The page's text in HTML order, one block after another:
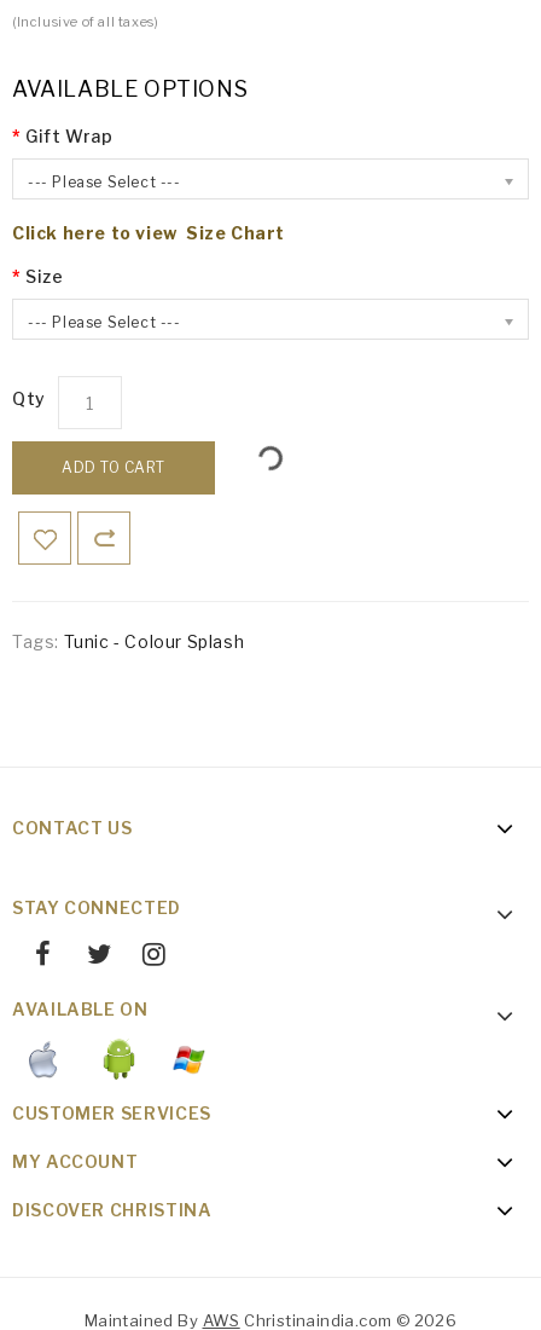
(Inclusive of all taxes)
AVAILABLE OPTIONS
Gift Wrap
--- Please Select ---
Click here to view Size Chart
Size
--- Please Select ---
Qty
ADD TO CART
Tags: Tunic - Colour Splash
CONTACT US
STAY CONNECTED
AVAILABLE ON
CUSTOMER SERVICES
MY ACCOUNT
DISCOVER CHRISTINA
Maintained By AWS Christinaindia.com © 2026